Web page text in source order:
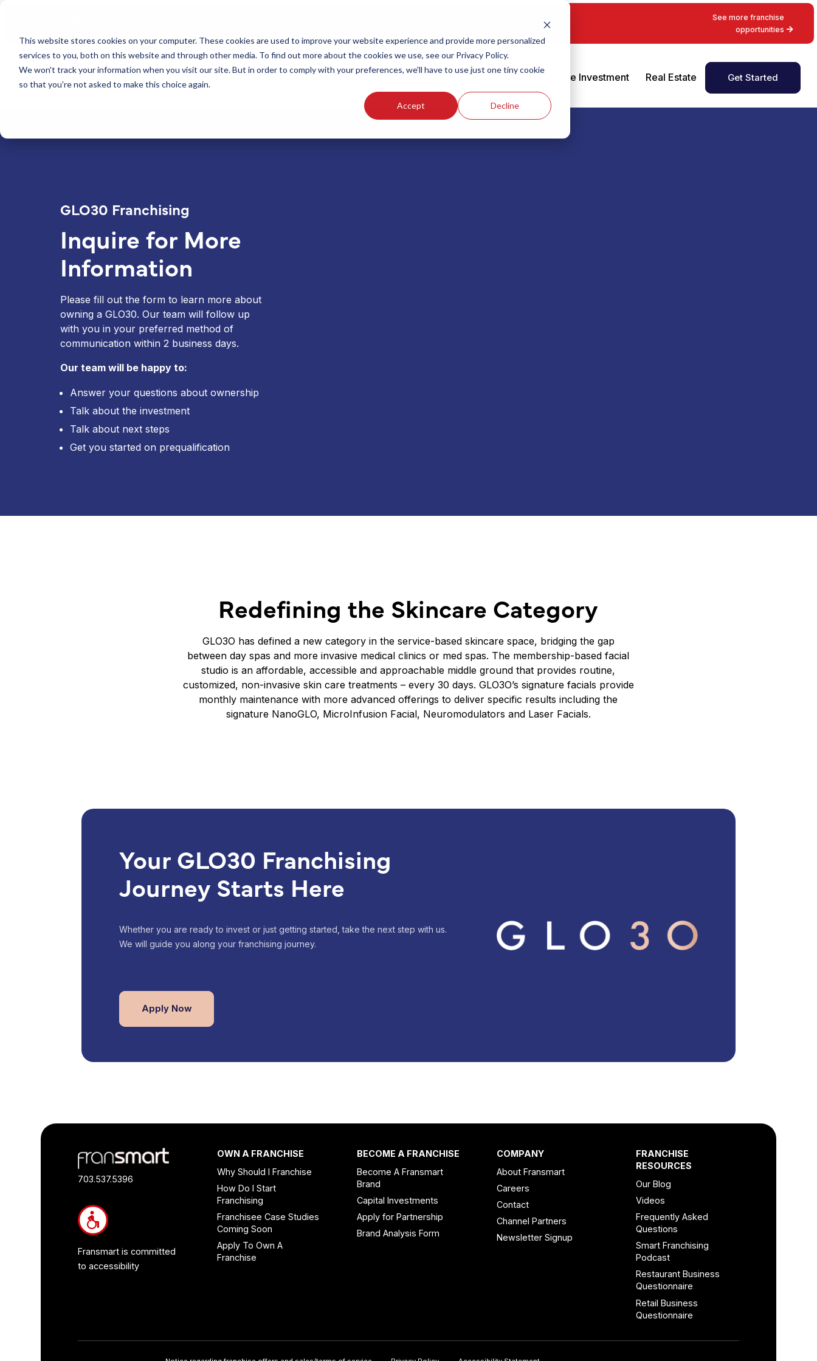
This website stores cookies on your computer. These cookies are used to improve your website experience and provide more personalized
services to you, both on this website and through other media. To find out more about the cookies we use, see our Privacy Policy.
We won't track your information when you visit our site. But in order to comply with your preferences, we'll have to use just one tiny cookie
so that you're not asked to make this choice again.
Accept Decline
See more franchise
opportunities
Why GLO30 Success Stories The Investment Real Estate Get Started
GLO30 Franchising
Inquire for More
Information
Please fill out the form to learn more about
owning a GLO30. Our team will follow up
with you in your preferred method of
communication within 2 business days.
Our team will be happy to:
Answer your questions about ownership
Talk about the investment
Talk about next steps
Get you started on prequalification
Redefining the Skincare Category
GLO3O has defined a new category in the service-based skincare space, bridging the gap
between day spas and more invasive medical clinics or med spas. The membership-based facial
studio is an affordable, accessible and approachable middle ground that provides routine,
customized, non-invasive skin care treatments – every 30 days. GLO3O’s signature facials provide
monthly maintenance with more advanced offerings to deliver specific results including the
signature NanoGLO, MicroInfusion Facial, Neuromodulators and Laser Facials.
Your GLO30 Franchising
Journey Starts Here
Whether you are ready to invest or just getting started, take the next step with us.
We will guide you along your franchising journey.
Apply Now
Footer
Quick
Links
Information
703.537.5396
Fransmart is committed
to accessibility
OWN A FRANCHISE
Why Should I Franchise
How Do I Start
Franchising
Franchisee Case Studies
Coming Soon
Apply To Own A
Franchise
BECOME A FRANCHISE
Become A Fransmart
Brand
Capital Investments
Apply for Partnership
Brand Analysis Form
COMPANY
About Fransmart
Careers
Contact
Channel Partners
Newsletter Signup
FRANCHISE
RESOURCES
Our Blog
Videos
Frequently Asked
Questions
Smart Franchising
Podcast
Restaurant Business
Questionnaire
Retail Business
Questionnaire